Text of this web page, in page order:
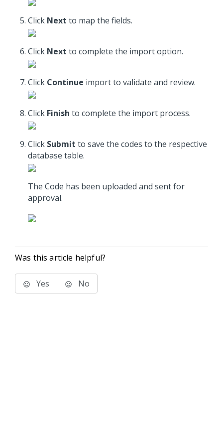
Click Next to map the fields.
Click Next to complete the import option.
Click Continue import to validate and review.
Click Finish to complete the import process.
Click Submit to save the codes to the respective
database table.
The Code has been uploaded and sent for
approval.
Was this article helpful?
Yes No